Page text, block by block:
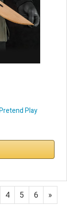
Play
4 5 6 »